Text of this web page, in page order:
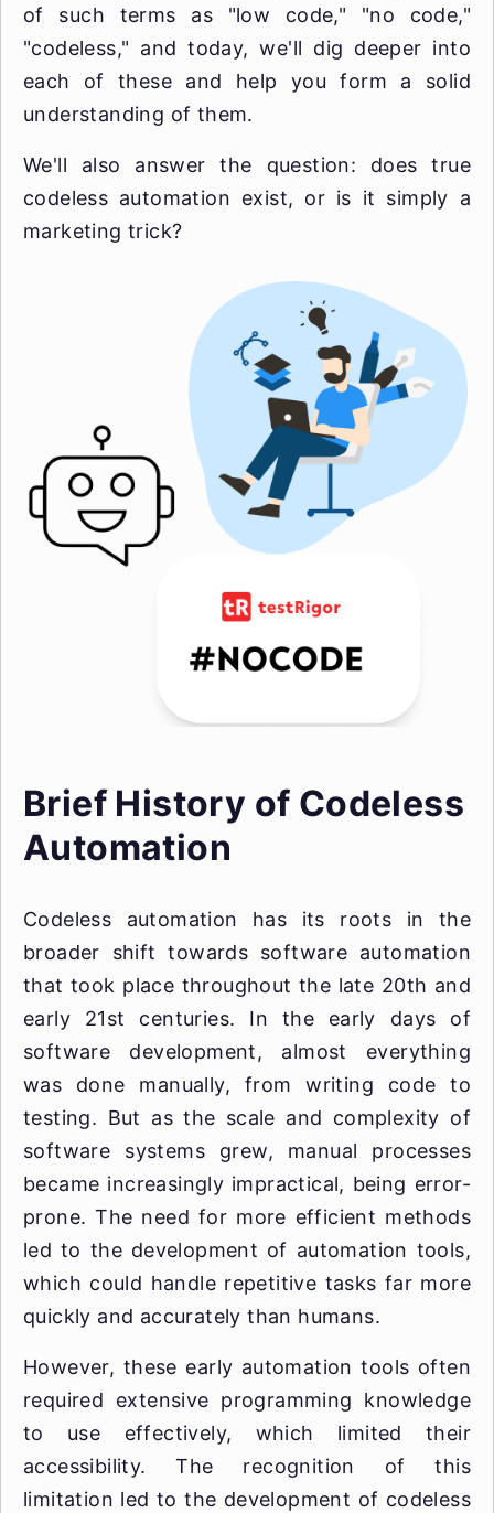
of such terms as "low code," "no code,"
"codeless," and today, we'll dig deeper into
each of these and help you form a solid
understanding of them.
We'll also answer the question: does true
codeless automation exist, or is it simply a
marketing trick?
Brief History of Codeless
Automation
Codeless automation has its roots in the
broader shift towards software automation
that took place throughout the late 20th and
early 21st centuries. In the early days of
software development, almost everything
was done manually, from writing code to
testing. But as the scale and complexity of
software systems grew, manual processes
became increasingly impractical, being error-
prone. The need for more efficient methods
led to the development of automation tools,
which could handle repetitive tasks far more
quickly and accurately than humans.
However, these early automation tools often
required extensive programming knowledge
to use effectively, which limited their
accessibility. The recognition of this
limitation led to the development of codeless